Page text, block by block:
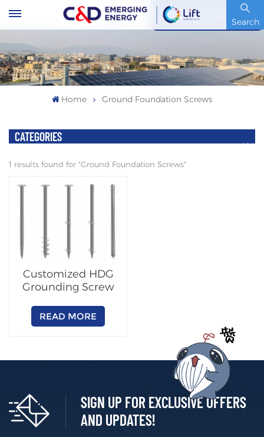
Search
Stock Code : 600153.SH
Home Ground Foundation Screws
CATEGORIES
1 results found for "Ground Foundation Screws"
Customized HDG
Grounding Screw
READ MORE
SIGN UP FOR EXCLUSIVE OFFERS
AND UPDATES!